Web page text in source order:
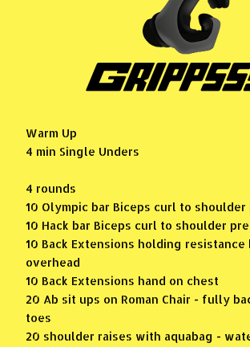
Warm Up
4 min Single Unders
4 rounds
10 Olympic bar Biceps curl to shoulder
10 Hack bar Biceps curl to shoulder
10 Back Extensions holding resistance
overhead
10 Back Extensions hand on chest
20 Ab sit ups on Roman Chair - fully
toes
20 shoulder raises with aquabag -